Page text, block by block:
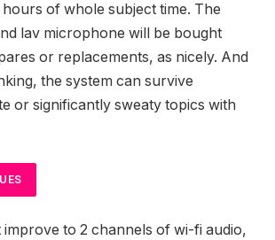
of whole subject time. The
lav microphone will be bought
or replacements, as nicely. And
the system can survive
or significantly sweaty topics with
to 2 channels of wi-fi audio,